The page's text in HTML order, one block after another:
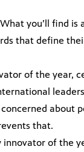
you’ll find
that define
of the year,
concerned
that.
of the